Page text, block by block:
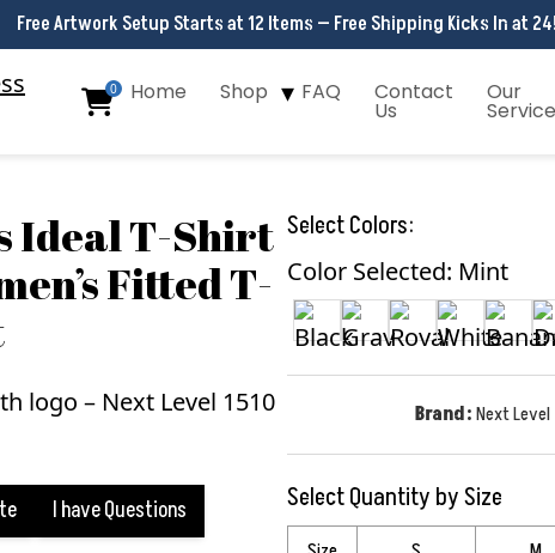
Free Artwork Setup Starts at 12 Items — Free Shipping Kicks In at
0 Home Shop FAQ Contact
Us
Our
Ideal T-Shirt
Fitted T-
I have Questions
Select Colors:
Color Selected: Mint
Brand:Next Level
Select Quantity by Size